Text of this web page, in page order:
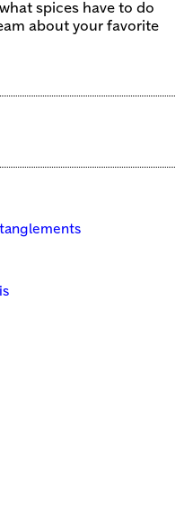
spices have to do
about your favorite